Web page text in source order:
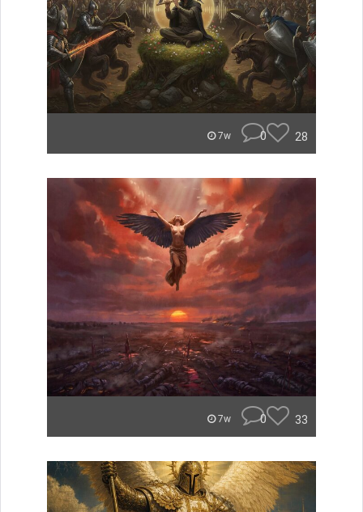
7w 0 28
7w 0 33